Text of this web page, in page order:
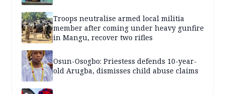
Troops neutralise armed local militia
member after coming under heavy gunfire
in Mangu, recover two rifles
Osun-Osogbo: Priestess defends 10-year-
old Arugba, dismisses child abuse claims